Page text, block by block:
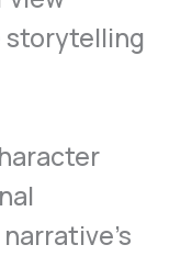
storytelling